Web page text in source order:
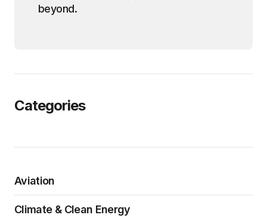
beyond.
Categories
Aviation
Climate & Clean Energy